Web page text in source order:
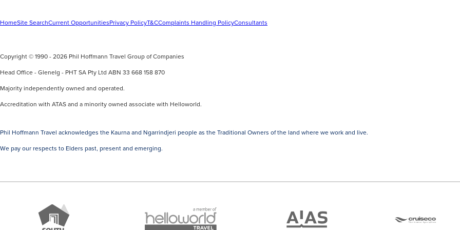
HomeSite SearchCurrent OpportunitiesPrivacy PolicyT&CComplaints Handling PolicyConsultants
Copyright © 1990 - 2026 Phil Hoffmann Travel Group of Companies
Head Office - Glenelg - PHT SA Pty Ltd ABN 33 668 158 870
Majority independently owned and operated.
Accreditation with ATAS and a minority owned associate with Helloworld.
Phil Hoffmann Travel acknowledges the Kaurna and Ngarrindjeri people as the Traditional Owners of the land where we work and live.
We pay our respects to Elders past, present and emerging.
Brand
South
member
ATAS
Cruise